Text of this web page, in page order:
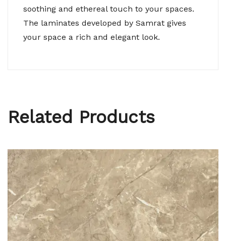
soothing and ethereal touch to your spaces.
The laminates developed by Samrat gives
your space a rich and elegant look.
Related Products